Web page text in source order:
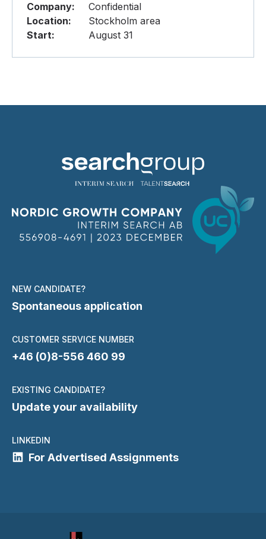
Company:
Confidential
Location:
Stockholm area
Start:
August 31
NEW CANDIDATE?
Spontaneous application
CUSTOMER SERVICE NUMBER
+46 (0)8-556 460 99
EXISTING CANDIDATE?
Update your availability
LINKEDIN
For Advertised Assignments